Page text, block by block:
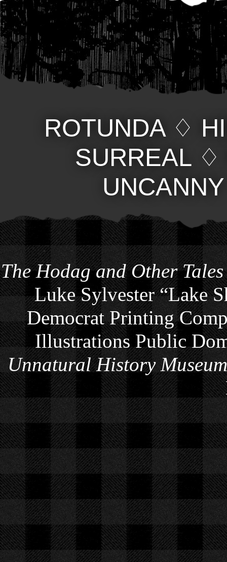
ROTUNDA♢
SURREAL♢
UNCANNY
The Hodag and Other
Luke Sylvester “Lake
Democrat Printing
Illustrations Public
Unnatural History Museum